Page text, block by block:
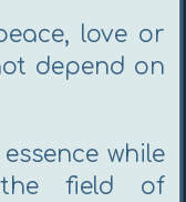
love or
depend on
while
field of